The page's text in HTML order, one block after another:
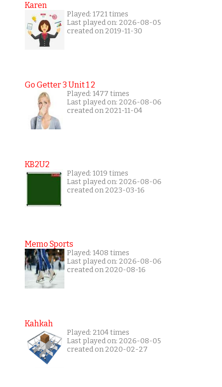
Karen
Played: 1721 times
Last played on: 2026-08-05
created on 2019-11-30
Go Getter 3 Unit 1 2
Played: 1477 times
Last played on: 2026-08-06
created on 2021-11-04
KB2U2
Played: 1019 times
Last played on: 2026-08-06
created on 2023-03-16
Memo Sports
Played: 1408 times
Last played on: 2026-08-06
created on 2020-08-16
Kahkah
Played: 2104 times
Last played on: 2026-08-05
created on 2020-02-27